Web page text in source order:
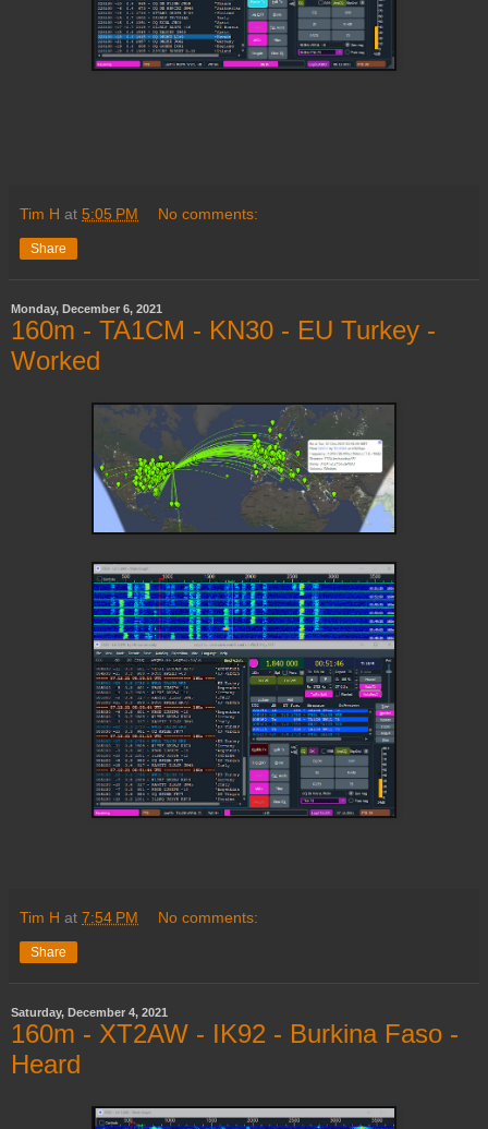
Tim H at 5:05 PM No comments:
Share
Monday, December 6, 2021
160m - TA1CM - KN30 - EU Turkey -
Worked
Tim H at 7:54 PM No comments:
Share
Saturday, December 4, 2021
160m - XT2AW - IK92 - Burkina Faso -
Heard